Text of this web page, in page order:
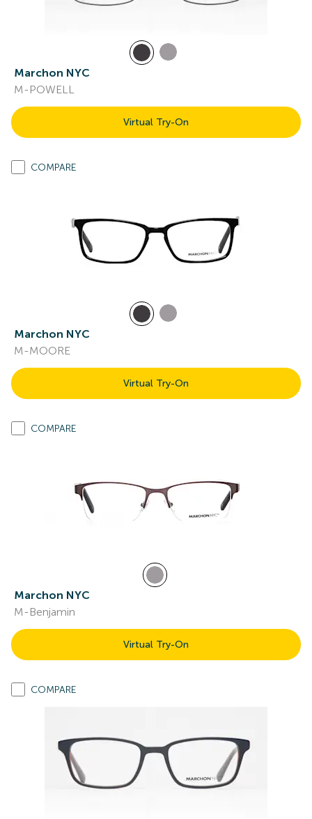
Marchon NYC
M-POWELL
Virtual Try-On
COMPARE
Marchon NYC
M-MOORE
Virtual Try-On
COMPARE
Marchon NYC
M-Benjamin
Virtual Try-On
COMPARE